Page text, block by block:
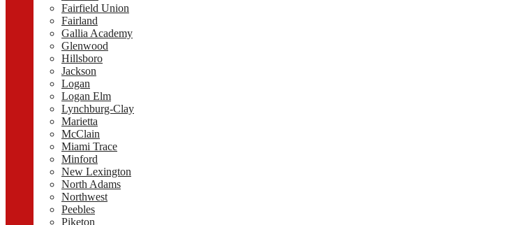
Fairfield Union
Fairland
Gallia Academy
Glenwood
Hillsboro
Jackson
Logan
Logan Elm
Lynchburg-Clay
Marietta
McClain
Miami Trace
Minford
New Lexington
North Adams
Northwest
Peebles
Piketon